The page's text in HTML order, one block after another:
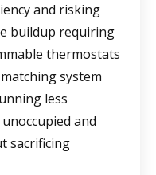
and risking
buildup requiring
thermostats
system
less
and
sacrificing